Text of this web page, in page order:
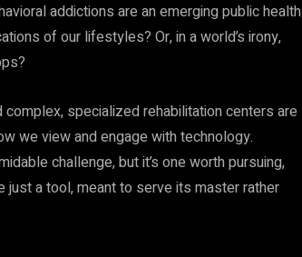
addictions are an emerging public health
of our lifestyles? Or, in a world’s irony,
specialized rehabilitation centers are
we view and engage with technology.
challenge, but it’s one worth pursuing,
just a tool, meant to serve its master rather